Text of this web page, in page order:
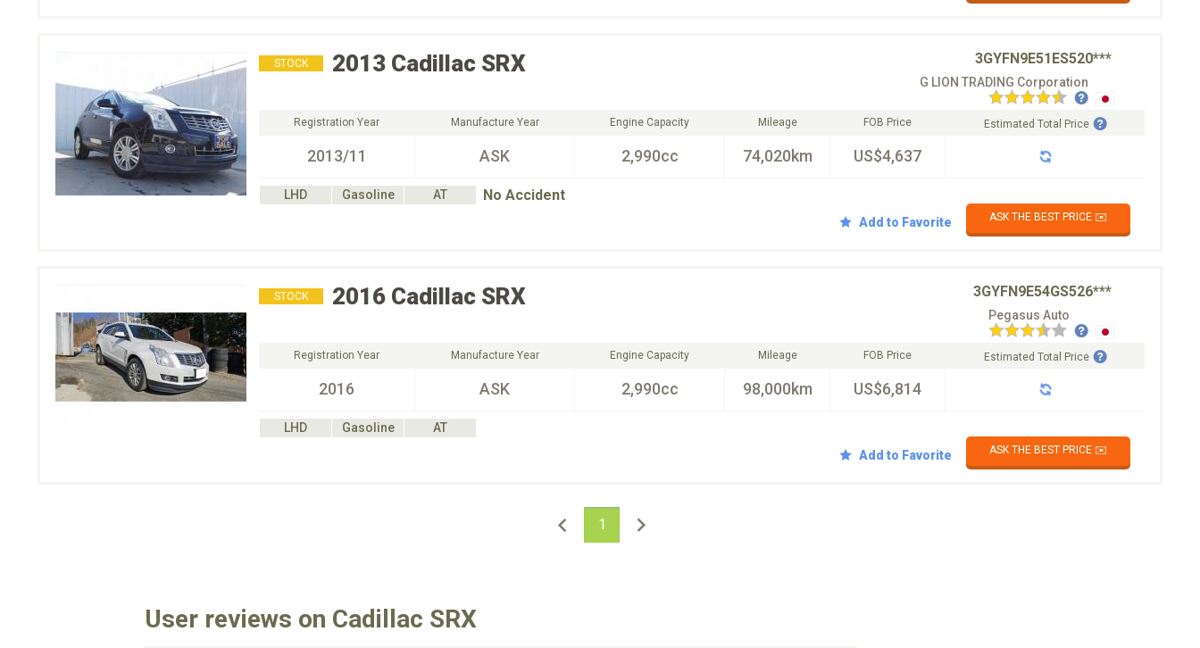
STOCK 2013 Cadillac SRX 3GYFN9E51ES520***
G LION TRADING Corporation
Registration Year
2013/11
Manufacture Year
ASK
Engine Capacity
2,990cc
Mileage
74,020km
FOB Price
US$4,637
Estimated Total Price
LHD Gasoline AT No Accident
Add to Favorite ASK THE BEST PRICE ✉️
STOCK 2016 Cadillac SRX 3GYFN9E54GS526***
Pegasus Auto
Registration Year
2016
Manufacture Year
ASK
Engine Capacity
2,990cc
Mileage
98,000km
FOB Price
US$6,814
Estimated Total Price
LHD Gasoline
AT
Add to Favorite
ASK THE BEST PRICE ✉️
1
User reviews on Cadillac SRX